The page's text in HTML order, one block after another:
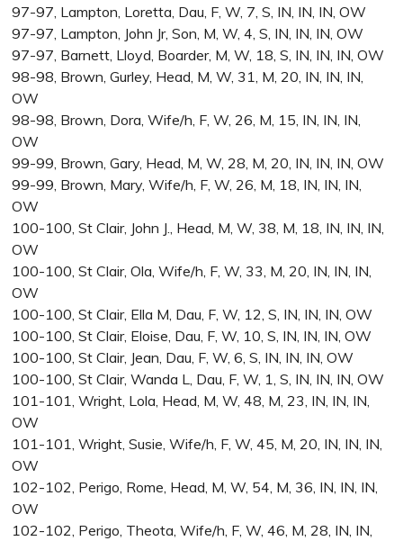
97-97, Lampton, Loretta, Dau, F, W, 7, S, IN, IN, IN, OW
97-97, Lampton, John Jr, Son, M, W, 4, S, IN, IN, IN, OW
97-97, Barnett, Lloyd, Boarder, M, W, 18, S, IN, IN, IN, OW
98-98, Brown, Gurley, Head, M, W, 31, M, 20, IN, IN, IN,
OW
98-98, Brown, Dora, Wife/h, F, W, 26, M, 15, IN, IN, IN,
OW
99-99, Brown, Gary, Head, M, W, 28, M, 20, IN, IN, IN, OW
99-99, Brown, Mary, Wife/h, F, W, 26, M, 18, IN, IN, IN,
OW
100-100, St Clair, John J., Head, M, W, 38, M, 18, IN, IN, IN,
OW
100-100, St Clair, Ola, Wife/h, F, W, 33, M, 20, IN, IN, IN,
OW
100-100, St Clair, Ella M, Dau, F, W, 12, S, IN, IN, IN, OW
100-100, St Clair, Eloise, Dau, F, W, 10, S, IN, IN, IN, OW
100-100, St Clair, Jean, Dau, F, W, 6, S, IN, IN, IN, OW
100-100, St Clair, Wanda L, Dau, F, W, 1, S, IN, IN, IN, OW
101-101, Wright, Lola, Head, M, W, 48, M, 23, IN, IN, IN,
OW
101-101, Wright, Susie, Wife/h, F, W, 45, M, 20, IN, IN, IN,
OW
102-102, Perigo, Rome, Head, M, W, 54, M, 36, IN, IN, IN,
OW
102-102, Perigo, Theota, Wife/h, F, W, 46, M, 28, IN, IN,